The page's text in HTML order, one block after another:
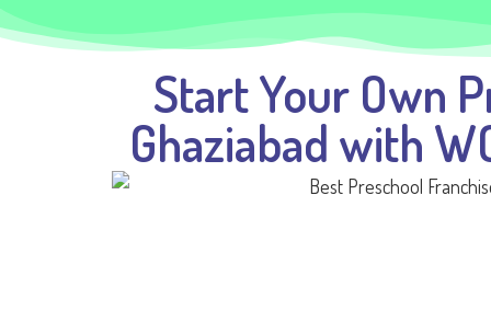
Start Your Own
Ghaziabad with